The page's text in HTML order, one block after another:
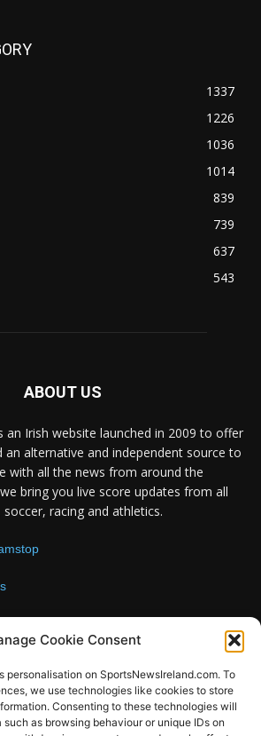
Cookie Consent
personalisation on SportsNewsIreland.com. To
we use technologies like cookies to store
Consenting to these technologies will
as browsing behaviour or unique IDs on
1337
1226
1036
1014
839
739
637
543
ABOUT US
an Irish website launched in 2009 to offer
an alternative and independent source to
with all the news from around the
bring you live score updates from all
racing and athletics.
FOLLOW US